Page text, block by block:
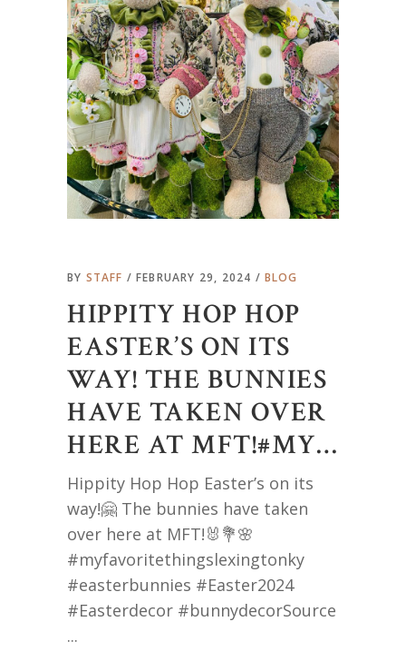
BY STAFF FEBRUARY 29, 2024 BLOG
HIPPITY HOP HOP
EASTER’S ON ITS
WAY! THE BUNNIES
HAVE TAKEN OVER
HERE AT MFT!#MY…
Hippity Hop Hop Easter’s on its
way!🤗 The bunnies have taken
over here at MFT!🐰💐🌸
#myfavoritethingslexingtonky
#easterbunnies #Easter2024
#Easterdecor #bunnydecorSource